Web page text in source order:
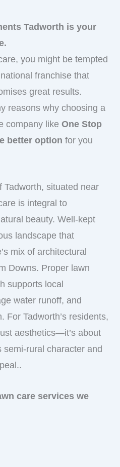
Tadworth is your
you might be tempted
franchise that
great results.
reasons why choosing a
company like One Stop
better option for you
Tadworth, situated near
is integral to
beauty. Well-kept
landscape that
mix of architectural
Downs. Proper lawn
supports local
water runoff, and
For Tadworth’s residents,
aesthetics—it’s about
semi-rural character and
care services we